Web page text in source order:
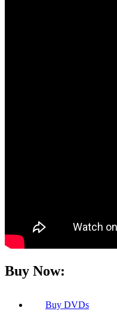
Buy Now:
Buy DVDs